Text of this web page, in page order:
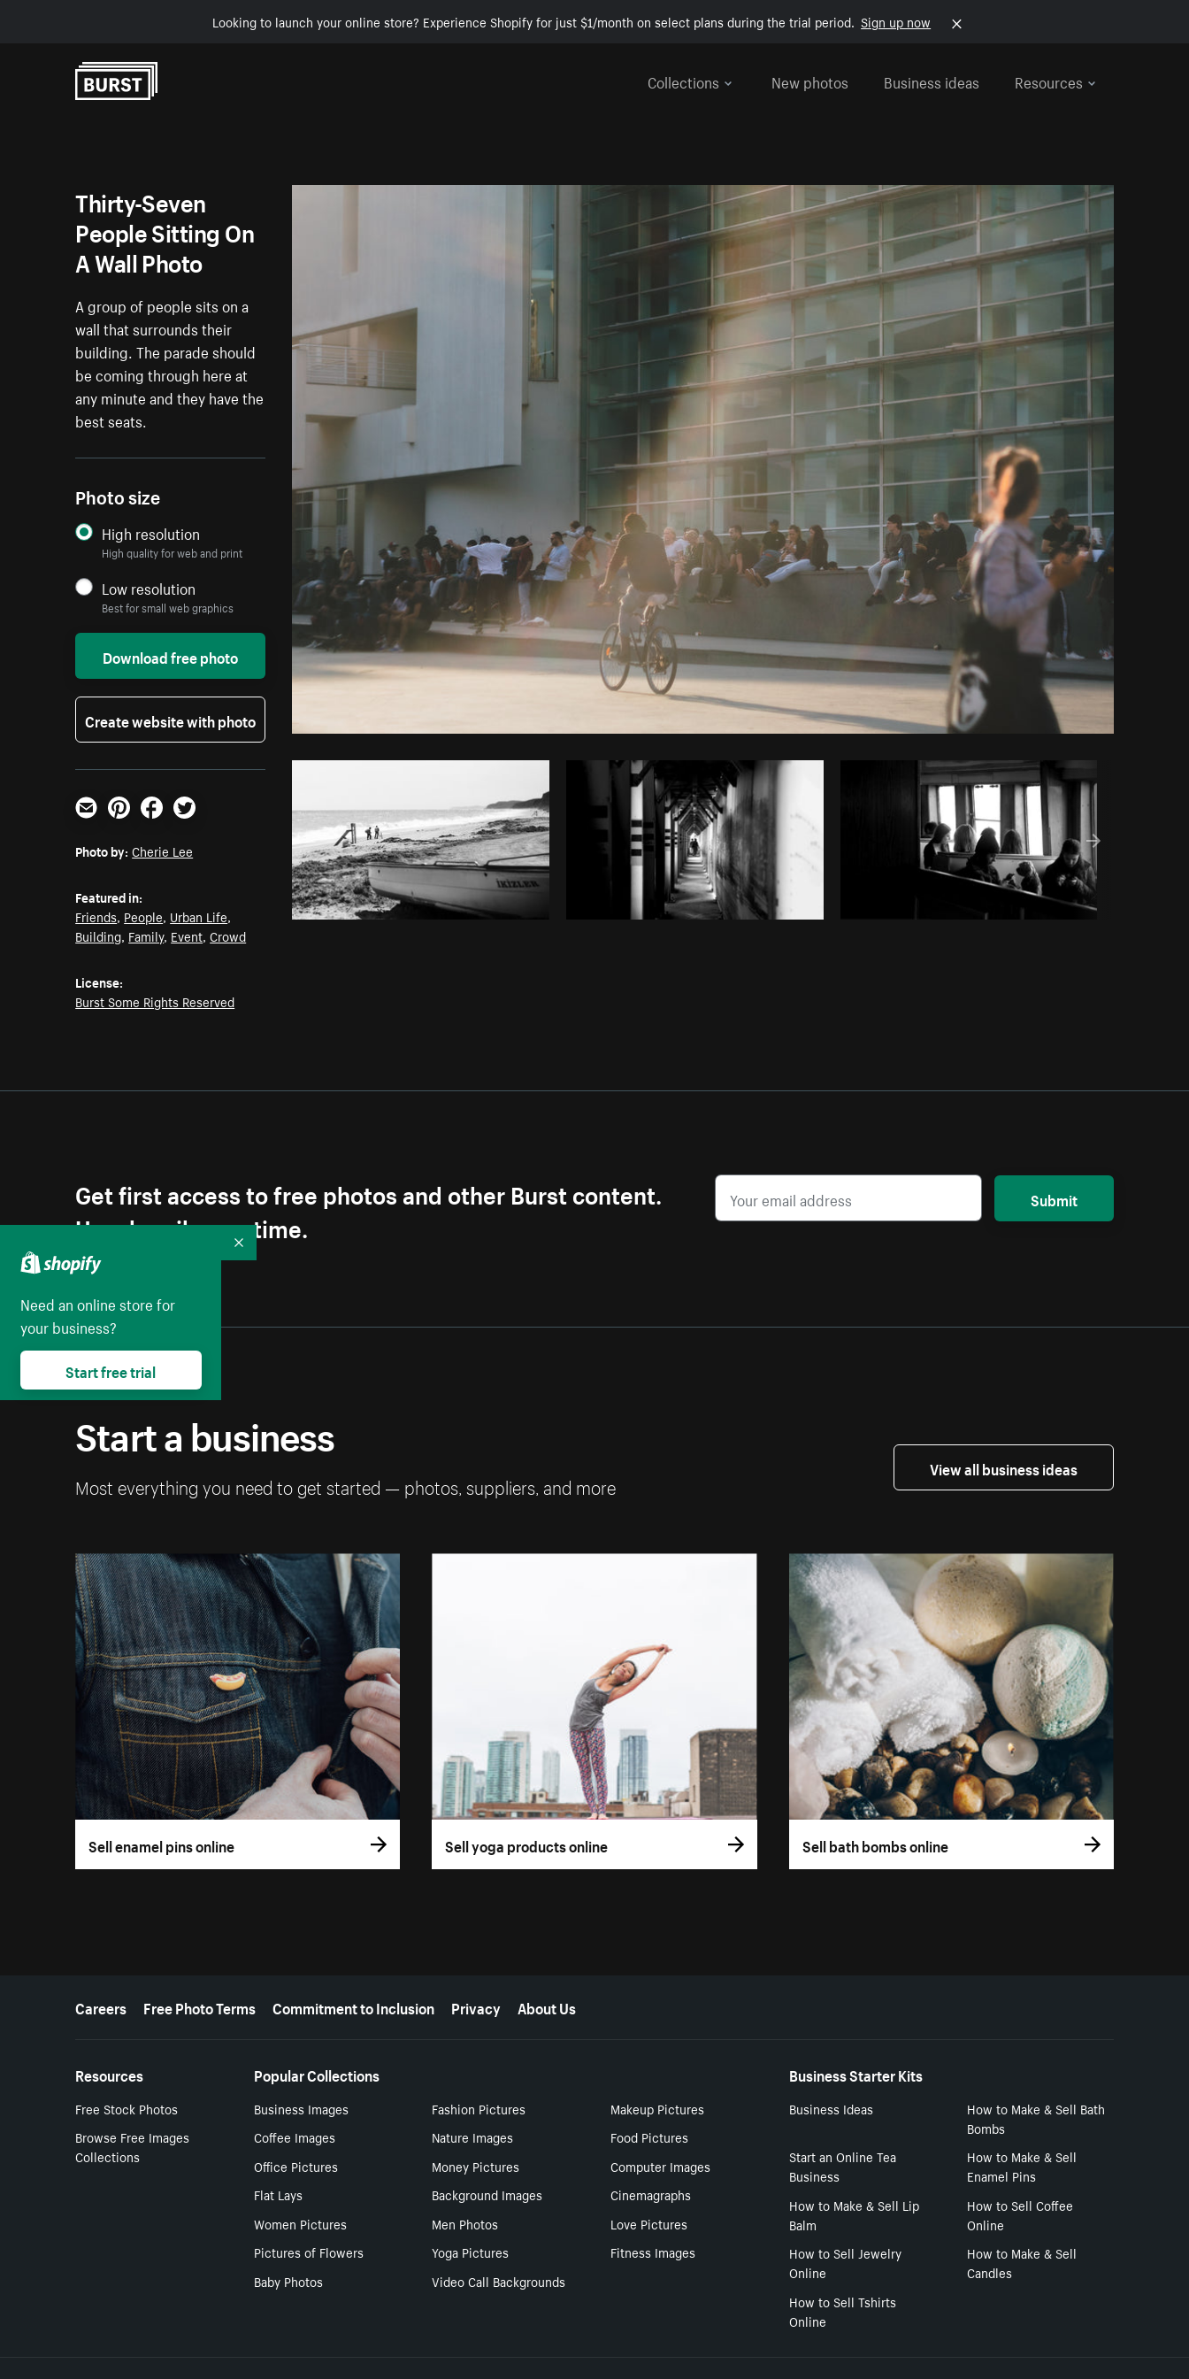
Looking to launch your online store? Experience Shopify for just $1/month on select plans during the trial period. Sign up now
Collections
New photos Business ideas Resources
Photo by Cherie Lee fromBurst
Thirty-Seven
People Sitting On
A Wall Photo
A group of people sits on a
wall that surrounds their
building. The parade should
be coming through here at
any minute and they have the
best seats.
Photo size
High resolution
High quality for web and print
Low resolution
Best for small web graphics
Download free photo
Create website with photo
Email PinterestFacebookTwitter
Photo by: Cherie Lee
Featured in:
Friends, People, Urban Life,
Building, Family, Event,Crowd
License:
Burst Some Rights Reserved
Get first access to free photos and other Burst content.
Unsubscribe anytime.
Submit
Start a business
Most everything you need to get started — photos, suppliers, and more
View all business ideas
Sell enamel pins online Sell yoga products online Sell bath bombs online
More resources
Careers Free Photo Terms Commitment to Inclusion Privacy About Us
Resources
Free Stock Photos
Browse Free Images
Collections
Popular Collections
Business Images Fashion Pictures
Makeup Pictures
Coffee Images
Nature Images
Food Pictures
Office Pictures
Money Pictures
Computer Images
Flat Lays
Background Images
Cinemagraphs
Women Pictures
Men Photos
Love Pictures
Pictures of Flowers
Yoga Pictures
Fitness Images
Baby Photos
Video Call Backgrounds
Business Starter Kits
Business Ideas
How to Make & Sell Bath
Bombs
Start an Online Tea
Business
How to Make & Sell
Enamel Pins
How to Make & Sell Lip
Balm
How to Sell Coffee
Online
How to Sell Jewelry
Online
How to Make & Sell
Candles
How to Sell Tshirts
Online
Need an online store for
your business?
Start free trial
Collapse